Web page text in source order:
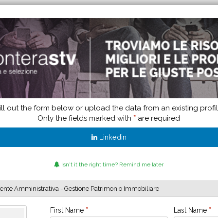
out the form below or upload the data from an existing
Only the fields marked with* are required
Linkedin
Isn't it the right time? Remind me later
First Name * Last Name *